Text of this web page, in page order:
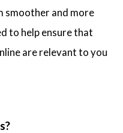
smoother and more
to help ensure that
are relevant to you